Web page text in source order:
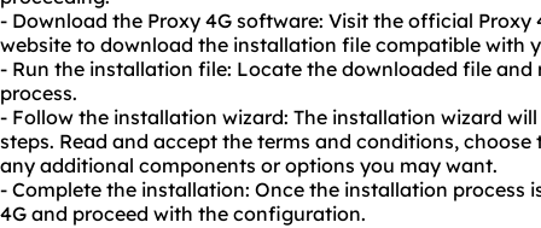
- Download the Proxy 4G software: Visit the official Proxy
website to download the installation file compatible with
- Run the installation file: Locate the downloaded file
process.
- Follow the installation wizard: The installation wizard
steps. Read and accept the terms and conditions,
any additional components or options you may want.
- Complete the installation: Once the installation process
4G and proceed with the configuration.